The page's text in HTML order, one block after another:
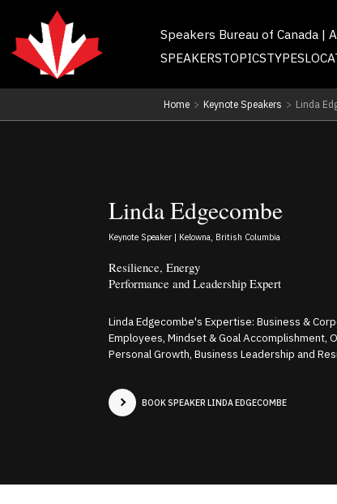
Speakers Bureau of Canada |
SPEAKERSTOPICSTYPES
Home > Keynote Speakers > Linda
Linda Edgecombe
Keynote Speaker | Kelowna, British Columbia
Resilience, Energy
Performance and Leadership Expert
Linda Edgecombe's Expertise: Business &
Employees, Mindset & Goal Accomplishment,
Personal Growth, Business Leadership and
BOOK SPEAKER LINDA EDGECOMBE